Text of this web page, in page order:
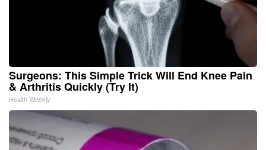
Surgeons: This Simple Trick Will End Knee Pain
& Arthritis Quickly (Try It)
Health Weekly